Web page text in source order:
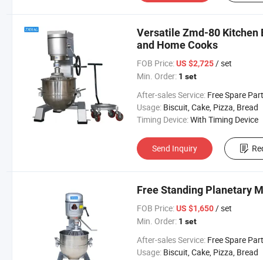
Versatile Zmd-80 Kitchen
and Home Cooks
FOB Price: US $2,725/ set
Min. Order: 1 set
After-sales Service: Free Spare
Usage: Biscuit, Cake, Pizza, Bread
Timing Device:With Timing Device
Send Inquiry
Free Standing Planetary
FOB Price: US $1,650/ set
Min. Order: 1 set
After-sales Service: Free Spare
Usage: Biscuit, Cake, Pizza, Bread